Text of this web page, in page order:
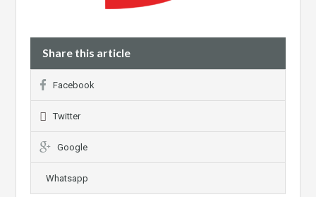
Share this article
Facebook
Twitter
Google
Whatsapp